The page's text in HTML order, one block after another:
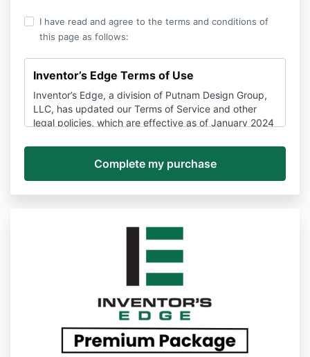
I have read and agree to the terms and conditions of
this page as follows:
Inventor’s Edge Terms of Use
Inventor’s Edge, a division of Putnam Design Group,
LLC, has updated our Terms of Service and other
legal policies, which are effective as of January 2024
notice.
If you have any questions about these policies, you
can contact us anytime via support@Inventors
Edge.com to unsubscribe, stop a subscription, or ask
and all other policies to make sure you understand all
the information that may be important to you.
Disputes about these Terms and the Services,
services, and websites provided by Inventor’s Edge
are subject to binding arbitration and a waiver of
class action rights detailed in Section 14 below.
PLEASE READ THESE TERMS CAREFULLY. THEY
CONTAIN AN ARBITRATION CLAUSE. EXCEPT FOR